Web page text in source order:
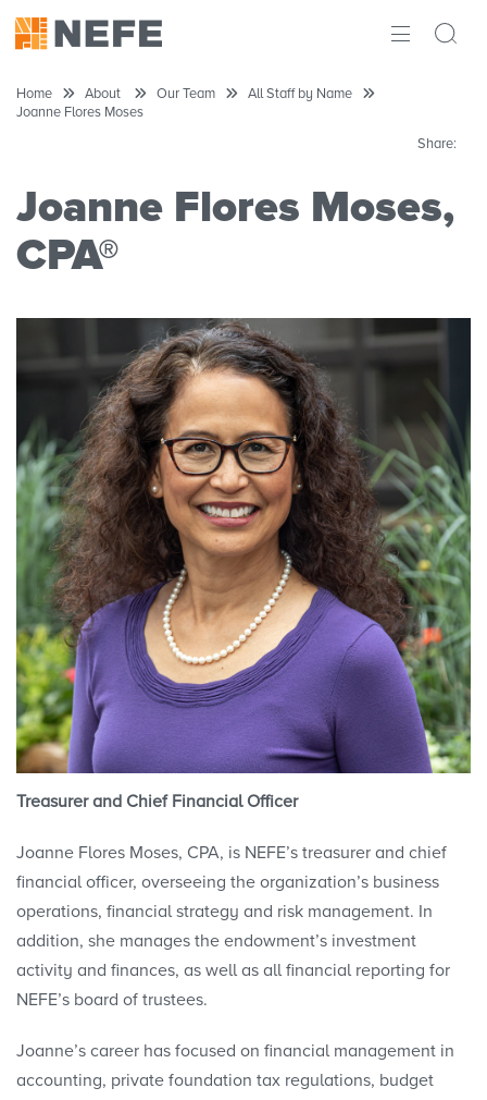
RESEARCH
INITIATIVES
Home About Our Team
All Staff by Name
Joanne Flores Moses
Share:
Joanne Flores Moses,
CPA®
Treasurer and Chief Financial Officer
Joanne Flores Moses, CPA, is NEFE’s treasurer and chief
financial officer, overseeing the organization’s business
operations, financial strategy and risk management. In
addition, she manages the endowment’s investment
activity and finances, as well as all financial reporting for
NEFE’s board of trustees.
Joanne’s career has focused on financial management in
accounting, private foundation tax regulations, budget